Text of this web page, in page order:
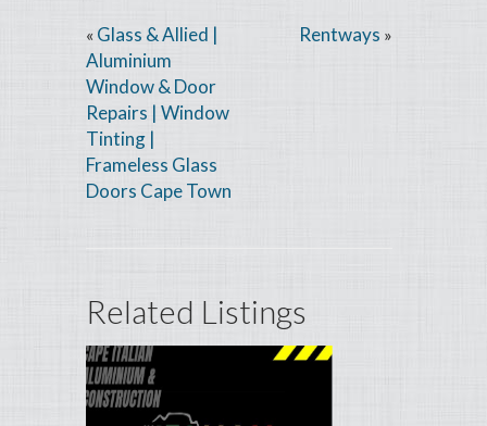
« Glass & Allied |
Aluminium
Window & Door
Repairs | Window
Tinting |
Frameless Glass
Doors Cape Town
Rentways »
Related Listings